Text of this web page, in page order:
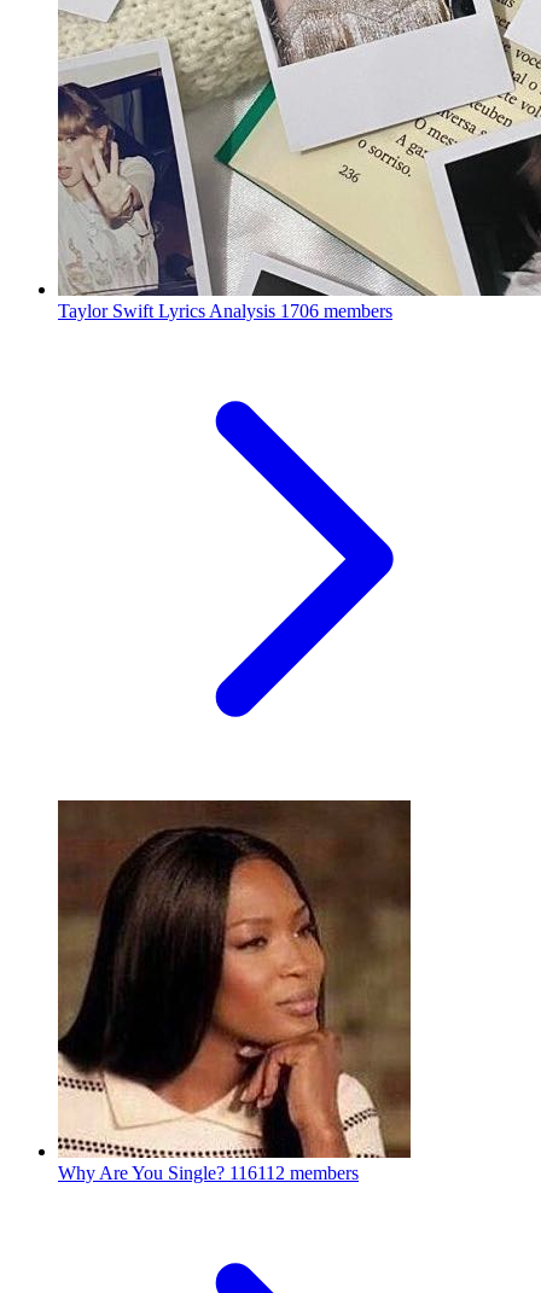
Taylor Swift Lyrics Analysis 1706 members
Why Are You Single? 116112 members